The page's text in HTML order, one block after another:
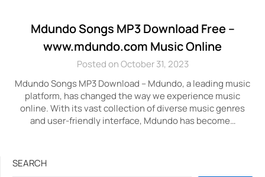
Mdundo Songs MP3 Download Free –
www.mdundo.com Music Online
Posted on October 31, 2023
Mdundo Songs MP3 Download – Mdundo, a leading music
platform, has changed the way we experience music
online. With its vast collection of diverse music genres
and user-friendly interface, Mdundo has become…
SEARCH